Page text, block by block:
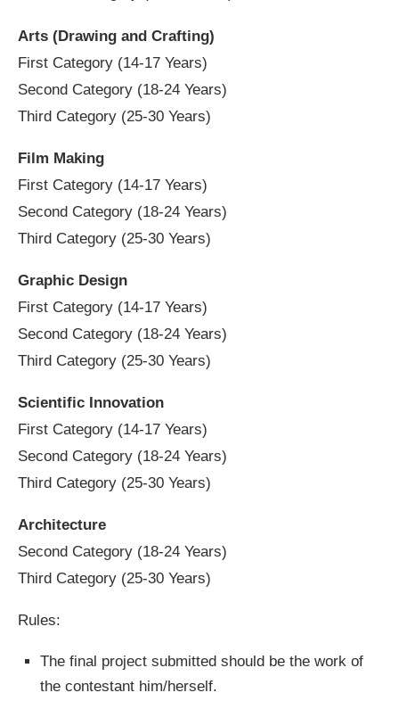
Arts (Drawing and Crafting)
First Category (14-17 Years)
Second Category (18-24 Years)
Third Category (25-30 Years)
Film Making
First Category (14-17 Years)
Second Category (18-24 Years)
Third Category (25-30 Years)
Graphic Design
First Category (14-17 Years)
Second Category (18-24 Years)
Third Category (25-30 Years)
Scientific Innovation
First Category (14-17 Years)
Second Category (18-24 Years)
Third Category (25-30 Years)
Architecture
Second Category (18-24 Years)
Third Category (25-30 Years)
Rules:
The final project submitted should be the work of
the contestant him/herself.